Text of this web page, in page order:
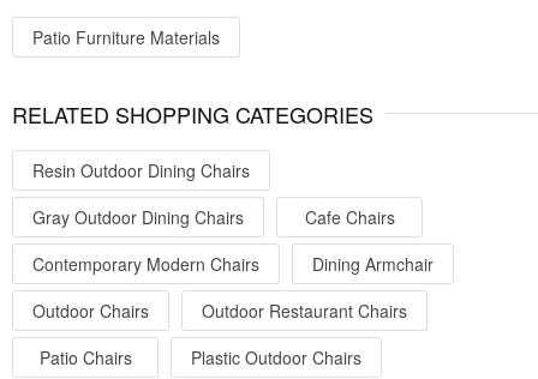
Patio Furniture Materials
RELATED SHOPPING CATEGORIES
Resin Outdoor Dining Chairs
Gray Outdoor Dining Chairs
Cafe Chairs
Contemporary Modern Chairs
Dining Armchair
Outdoor Chairs
Outdoor Restaurant Chairs
Patio Chairs
Plastic Outdoor Chairs